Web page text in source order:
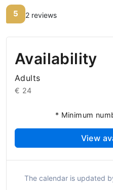
5 2 reviews
Availability
Adults
€ 24
* Minimum
View
The calendar is updated